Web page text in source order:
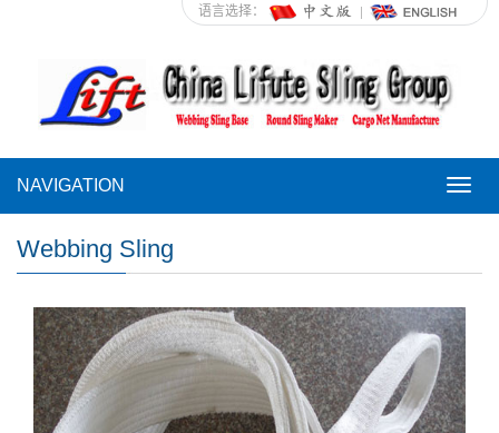
语言选择：
NAVIGATION
Webbing Sling